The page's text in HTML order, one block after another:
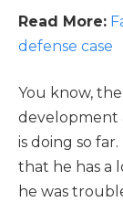
Read More:
defense case
You know,
development
is doing so
that he has a
he was